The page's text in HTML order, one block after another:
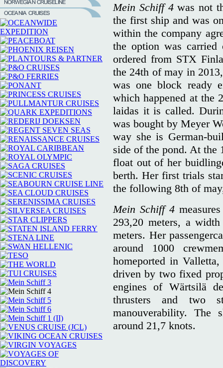
Mein Schiff 4was not
the first ship and was
within the company
the option was
ordered from STX
the 24th of may in
was one block ready
which happened at the
laidas it is called.
was bought by Meyer
way she is German-
side of the pond. At the
float out of her
berth. Her first trials
the following 8th of
Mein Schiff 4
293,20 meters, a
meters. Her
around 1000
homeported in
driven by two fixed
engines of Wärtsilä
thrusters and two
manouverability.
around 21,7 knots.